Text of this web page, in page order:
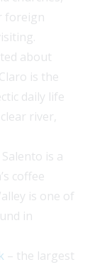
foreign
about
is the
daily life
river,
Salento is a
coffee
is one of
in
– the largest